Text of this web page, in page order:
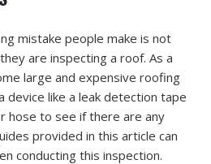
mistake people make is not
are inspecting a roof. As a
large and expensive roofing
device like a leak detection tape
hose to see if there are any
provided in this article can
conducting this inspection.